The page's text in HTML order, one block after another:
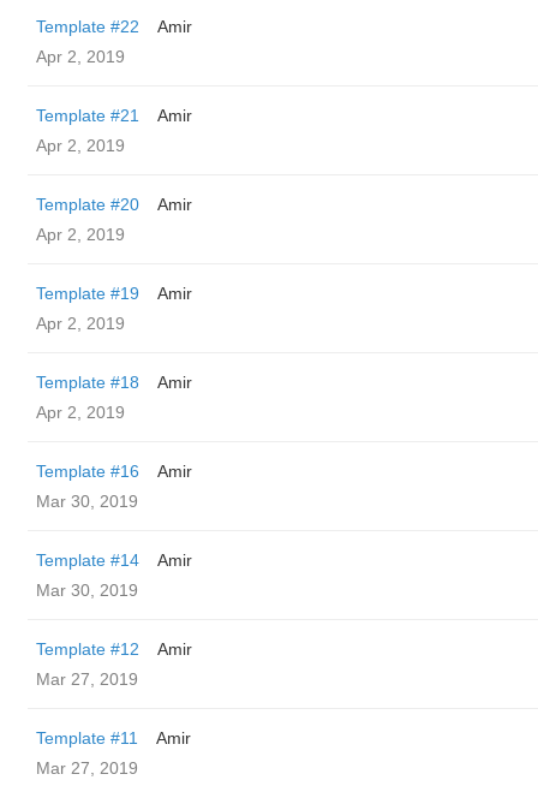
Template #22
Amir
Apr 2, 2019
Template #21
Amir
Apr 2, 2019
Template #20
Amir
Apr 2, 2019
Template #19
Amir
Apr 2, 2019
Template #18
Amir
Apr 2, 2019
Template #16
Amir
Mar 30, 2019
Template #14
Amir
Mar 30, 2019
Template #12
Amir
Mar 27, 2019
Template #11
Amir
Mar 27, 2019